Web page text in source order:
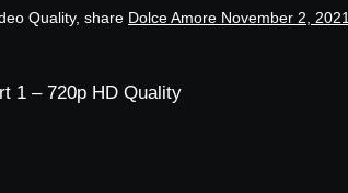
Quality, share Dolce Amore November 2, 2021
1 – 720p HD Quality